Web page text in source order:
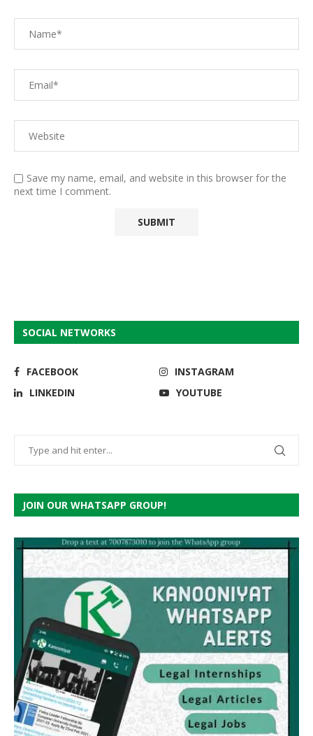
Save my name, email, and website in this browser for the
next time I comment.
SOCIAL NETWORKS
FACEBOOK
INSTAGRAM
LINKEDIN
YOUTUBE
JOIN OUR WHATSAPP GROUP!